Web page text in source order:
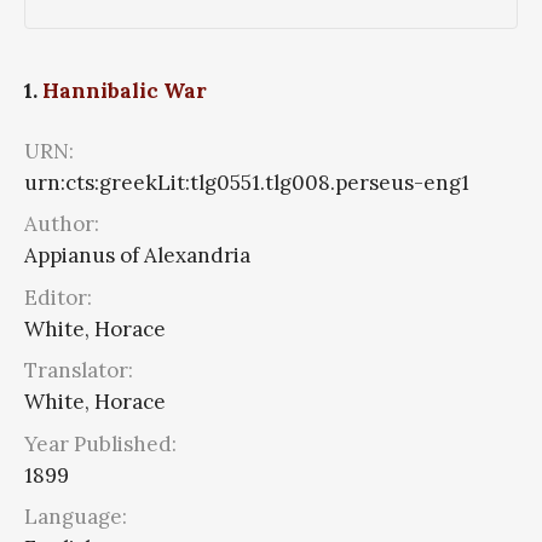
1. Hannibalic War
URN:
urn:cts:greekLit:tlg0551.tlg008.perseus-eng1
Author:
Appianus of Alexandria
Editor:
White, Horace
Translator:
White, Horace
Year Published:
1899
Language: